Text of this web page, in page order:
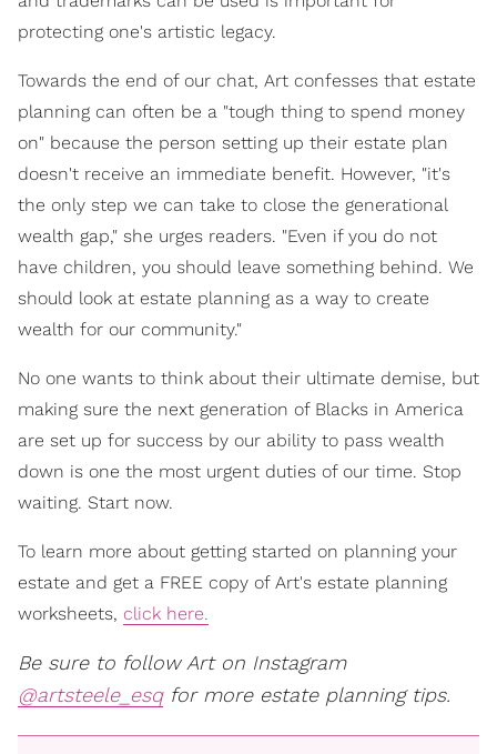
protecting one's artistic legacy.
Towards the end of our chat, Art confesses that estate
planning can often be a "tough thing to spend money
on" because the person setting up their estate plan
doesn't receive an immediate benefit. However, "it's
the only step we can take to close the generational
wealth gap," she urges readers. "Even if you do not
have children, you should leave something behind. We
should look at estate planning as a way to create
wealth for our community."
No one wants to think about their ultimate demise, but
making sure the next generation of Blacks in America
are set up for success by our ability to pass wealth
down is one the most urgent duties of our time. Stop
waiting. Start now.
To learn more about getting started on planning your
estate and get a FREE copy of Art's estate planning
worksheets, click here.
Be sure to follow Art on Instagram
@artsteele_esqfor more estate planning tips.